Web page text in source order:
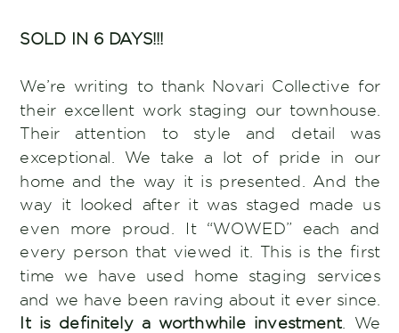
SOLD IN 6 DAYS!!!
We’re writing to thank Novari Collective for
their excellent work staging our townhouse.
Their attention to style and detail was
exceptional. We take a lot of pride in our
home and the way it is presented. And the
way it looked after it was staged made us
even more proud. It “WOWED” each and
every person that viewed it. This is the first
time we have used home staging services
and we have been raving about it ever since.
It is definitely a worthwhile investment . We